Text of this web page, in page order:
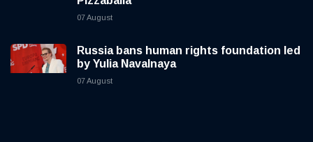
07 August
Russia bans human rights foundation led
by Yulia Navalnaya
07 August